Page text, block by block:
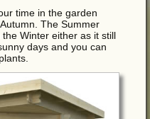
time in the garden
The Summer
Winter either as it still
days and you can